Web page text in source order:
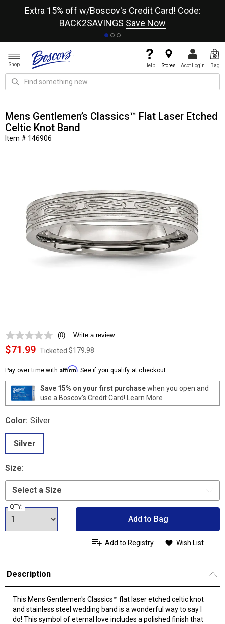
Extra 15% off w/Boscov's Credit Card! Code:
BACK2SAVINGS Save Now
Shop Help Stores Acct Login Bag
Mens Gentlemen’s Classics™ Flat Laser Etched
Celtic Knot Band
Item # 146906
No
rating
value.
page
link.
(0) Write a review
$71.99 Ticketed $179.98
Pay over time with Affirm. See if you qualify at checkout.
Save 15% on your first purchasewhen you open and
use a Boscov's Credit Card! Learn More
Color: Silver
Silver
Size:
QTY:
Add to Bag
Add to Registry Wish List
Description
This Mens Gentlemen's Classics™ flat laser etched celtic knot
and stainless steel wedding band is a wonderful way to say I
do! This symbol of eternal love includes a polished finish that